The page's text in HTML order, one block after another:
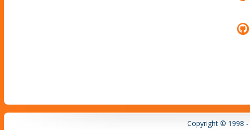
Copyright © 1998 -